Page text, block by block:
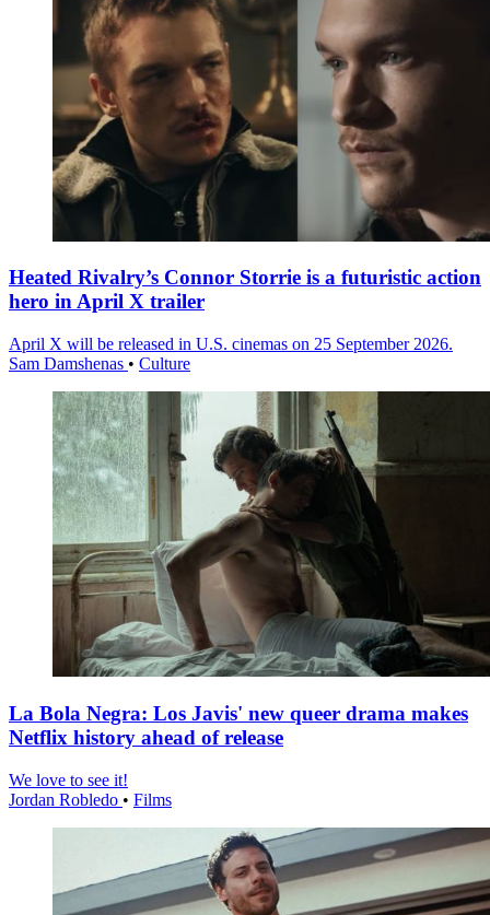
Heated Rivalry’s Connor Storrie is a futuristic action
hero in April X trailer
April X will be released in U.S. cinemas on 25 September 2026.
Sam Damshenas • Culture
La Bola Negra: Los Javis' new queer drama makes
Netflix history ahead of release
We love to see it!
Jordan Robledo • Films